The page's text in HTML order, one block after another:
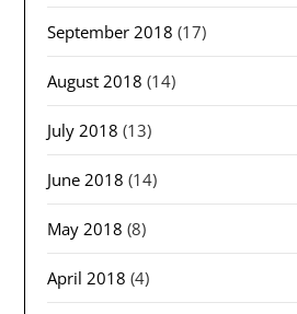
September 2018 (17)
August 2018 (14)
July 2018 (13)
June 2018 (14)
May 2018 (8)
April 2018 (4)